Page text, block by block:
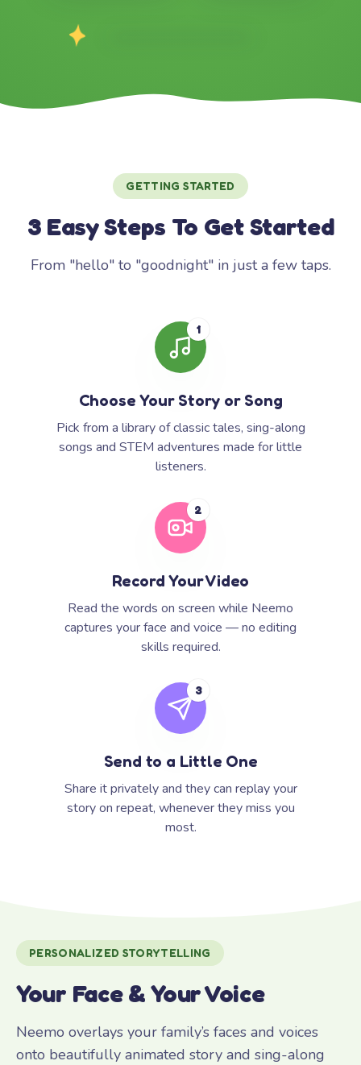
GETTING STARTED
3 Easy Steps To Get Started
From "hello" to "goodnight" in just a few taps.
1
Choose Your Story or Song
Pick from a library of classic tales, sing-along
songs and STEM adventures made for little
listeners.
2
Record Your Video
Read the words on screen while Neemo
captures your face and voice — no editing
skills required.
3
Send to a Little One
Share it privately and they can replay your
story on repeat, whenever they miss you
most.
PERSONALIZED STORYTELLING
Your Face & Your Voice
Neemo overlays your family’s faces and voices
onto beautifully animated story and sing-along